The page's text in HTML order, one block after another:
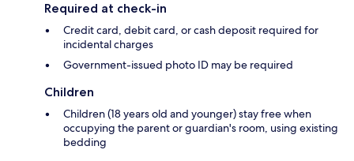
Required at check-in
Credit card, debit card, or cash deposit required for
incidental charges
Government-issued photo ID may be required
Children
Children (18 years old and younger) stay free when
occupying the parent or guardian's room, using existing
bedding